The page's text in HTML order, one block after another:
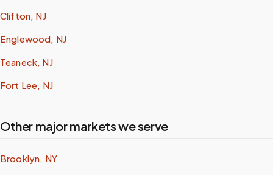
Clifton, NJ
Englewood, NJ
Teaneck, NJ
Fort Lee, NJ
Other major markets we serve
Brooklyn, NY